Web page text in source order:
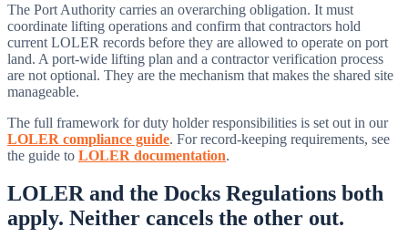
The Port Authority carries an overarching obligation. It must
coordinate lifting operations and confirm that contractors hold
current LOLER records before they are allowed to operate on port
land. A port-wide lifting plan and a contractor verification process
are not optional. They are the mechanism that makes the shared site
manageable.
The full framework for duty holder responsibilities is set out in our
LOLER compliance guide. For record-keeping requirements, see
the guide to LOLER documentation.
LOLER and the Docks Regulations both
apply. Neither cancels the other out.